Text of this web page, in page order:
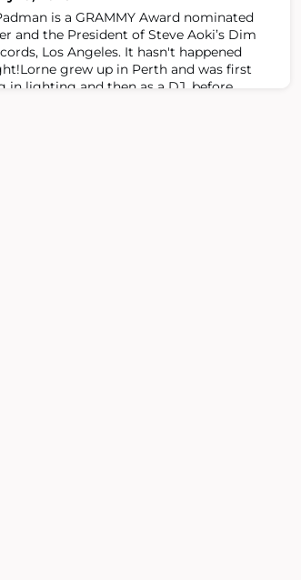
is a GRAMMY Award nominated
and the President of Steve Aoki’s Dim
Los Angeles. It hasn't happened
grew up in Perth and was first
in lighting and then as a DJ, before